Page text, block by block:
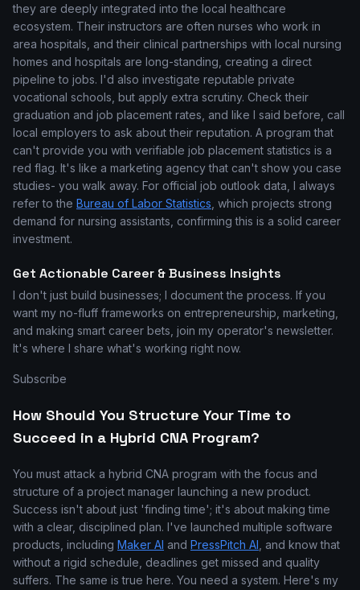
they are deeply integrated into the local healthcare
ecosystem. Their instructors are often nurses who work in
area hospitals, and their clinical partnerships with local nursing
homes and hospitals are long-standing, creating a direct
pipeline to jobs. I'd also investigate reputable private
vocational schools, but apply extra scrutiny. Check their
graduation and job placement rates, and like I said before, call
local employers to ask about their reputation. A program that
can't provide you with verifiable job placement statistics is a
red flag. It's like a marketing agency that can't show you case
studies- you walk away. For official job outlook data, I always
refer to the Bureau of Labor Statistics , which projects strong
demand for nursing assistants, confirming this is a solid career
investment.
Get Actionable Career & Business Insights
I don't just build businesses; I document the process. If you
want my no-fluff frameworks on entrepreneurship, marketing,
and making smart career bets, join my operator's newsletter.
It's where I share what's working right now.
Subscribe
How Should You Structure Your Time to
Succeed in a Hybrid CNA Program?
You must attack a hybrid CNA program with the focus and
structure of a project manager launching a new product.
Success isn't about just 'finding time'; it's about making time
with a clear, disciplined plan. I've launched multiple software
products, including Maker AI and PressPitch AI , and know that
without a rigid schedule, deadlines get missed and quality
suffers. The same is true here. You need a system. Here's my